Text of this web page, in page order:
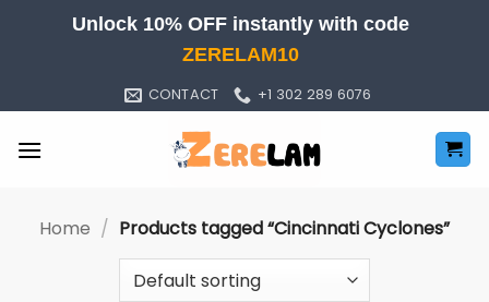
Unlock 10% OFF instantly with code
ZERELAM10
CONTACT +1 302 289 6076
Home / Products tagged “Cincinnati Cyclones”